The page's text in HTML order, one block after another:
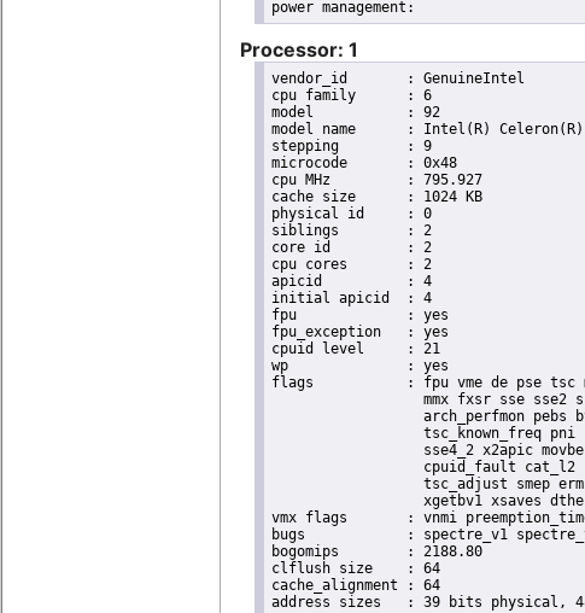
Processor: 1
vendor_id	: GenuineIntel
cpu family	: 6
model		: 92
model name	: Intel(R) Celeron(R) CPU N3350 @ 1.10GHz
stepping	: 9
microcode	: 0x48
cpu MHz		: 795.927
cache size	: 1024 KB
physical id	: 0
siblings	: 2
core id		: 2
cpu cores	: 2
apicid		: 4
initial apicid	: 4
fpu		: yes
fpu_exception	: yes
cpuid level	: 21
wp		: yes
flags		: fpu vme de pse tsc msr pae mce cx8 apic sep mtrr pge mca cmov pat pse36 clflush dts acpi
mmx fxsr sse sse2
arch_perfmon pebs
tsc_known_freq pni
sse4_2 x2apic
cpuid_fault cat_l2
tsc_adjust smep
xgetbv1 xsaves
vmx flags	: vnmi preemption_timer posted_intr invvpid ept_x_only ept_ad ept_1gb flexpriority apicv tsc_offset vtpr mtf vapic ept vpid unrestricted_guest vapic_reg vid ple shadow_vmcs
bugs		: spectre_v1 spectre_v2
bogomips	: 2188.80
clflush size	: 64
cache_alignment	: 64
address sizes	: 39 bits physical, 48 bits virtual